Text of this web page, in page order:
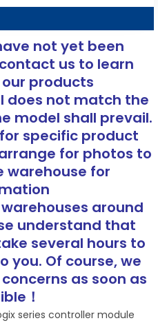
not yet been
us to learn
products
does not match the
model shall prevail.
specific product
for photos to
warehouse for
around
understand that
several hours to
you. Of course, we
as soon as
！
series controller module